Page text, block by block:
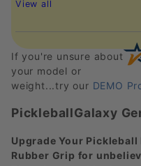
View all
If you're unsure about
your model or
weight...try our DEMO
PickleballGalaxy
Upgrade Your
Rubber Grip for